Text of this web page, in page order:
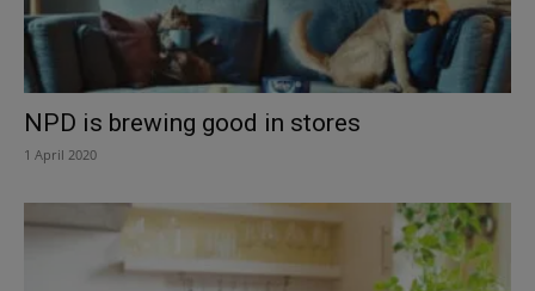
NPD is brewing good in stores
1 April 2020